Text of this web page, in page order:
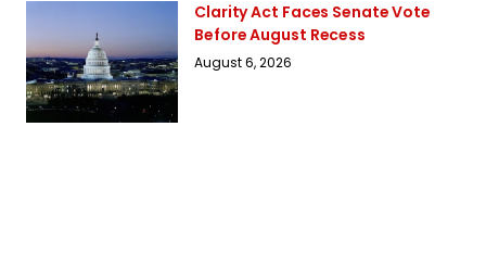
Clarity Act Faces Senate Vote
Before August Recess
August 6, 2026